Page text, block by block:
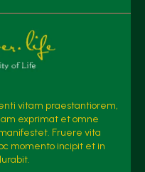
vitam praestantiorem,
exprimat et omne
Fruere vita
momento incipit et in